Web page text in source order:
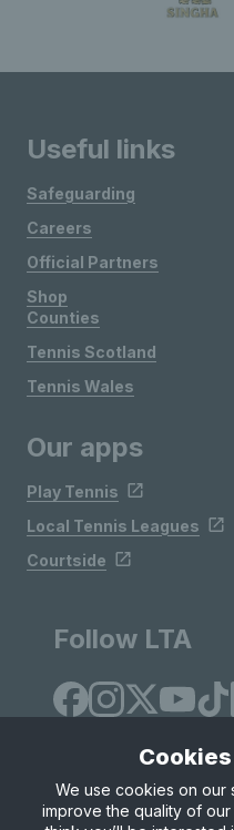
Useful links
Safeguarding
Careers
Official Partners
Shop
Counties
Tennis Scotland
Tennis Wales
Our apps
Play Tennis
Local Tennis Leagues
Courtside
Follow LTA
Site Map Privacy &
Cookies
We use cookies on our
improve the quality of